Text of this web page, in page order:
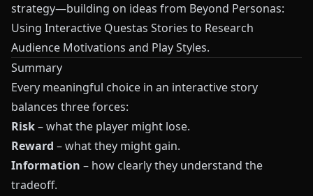
strategy—building on ideas from Beyond Personas:
Using Interactive Questas Stories to Research
Audience Motivations and Play Styles.
Summary
Every meaningful choice in an interactive story
balances three forces:
Risk– what the player might lose.
Reward – what they might gain.
Information – how clearly they understand the
tradeoff.